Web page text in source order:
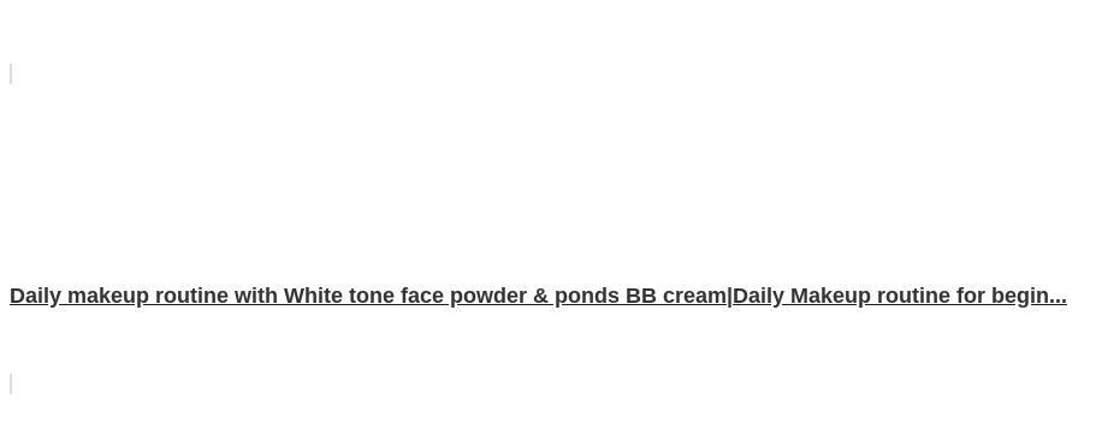
Daily makeup routine with White tone face powder & ponds BB cream|Daily Makeup routine for begin...